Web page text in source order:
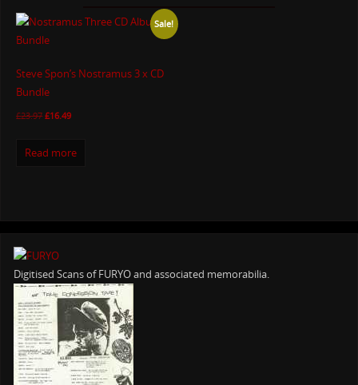
Sale!
Steve Spon’s Nostramus 3 x CD
Bundle
£23.97 £16.49
Read more
Digitised Scans of FURYO and associated memorabilia.